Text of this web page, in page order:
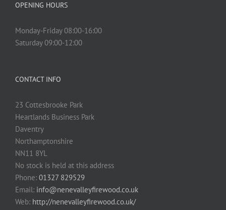
OPENING HOURS
Monday-Friday 08:00-16:00
Saturday 09:00-12:00
CONTACT INFO
23 Cottesbrooke Park
Heartlands Business Park
Daventry
Northamptonshire
NN11 8YL
No stock is held at this address
Phone: 01327 829529
Email: info@nenevalleyfirewood.co.uk
Web: http://nenevalleyfirewood.co.uk/